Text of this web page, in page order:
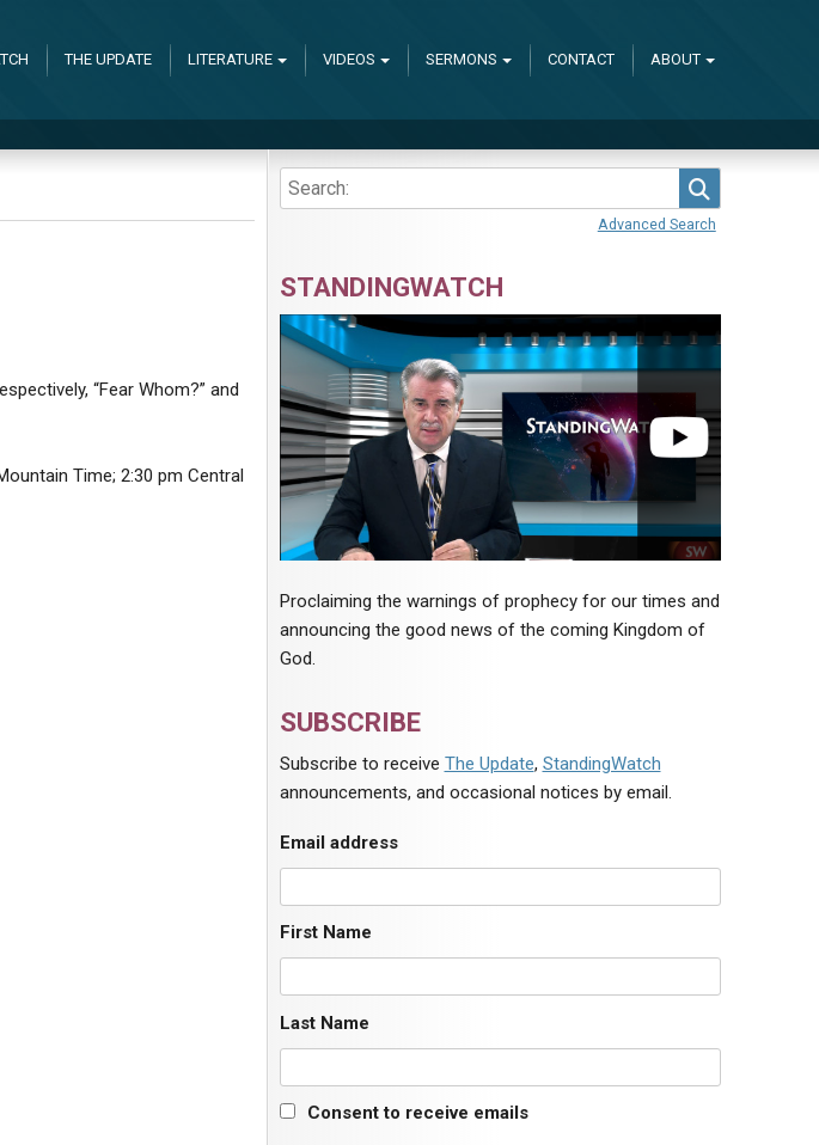
THE UPDATE LITERATURE VIDEOS SERMONS CONTACT ABOUT
“Fear Whom?” and
Time; 2:30 pm Central
Advanced Search
STANDINGWATCH
Proclaiming the warnings of prophecy for our times and
announcing the good news of the coming Kingdom of
God.
SUBSCRIBE
Subscribe to receive The Update, StandingWatch
announcements, and occasional notices by email.
Email address
First Name
Last Name
Consent to receive emails